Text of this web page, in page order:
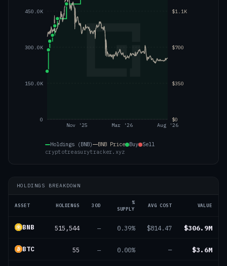
Nov '25 Mar '26 Aug '26
0
150.0K
300.0K
450.0K
$0
$350
$700
$1.1K
Holdings (BNB) BNB Price Buy Sell
cryptotreasurytracker.xyz
HOLDINGS BREAKDOWN
ASSET HOLDINGS 30D
%
SUPPLY
AVG COST VALUE
BNB 515,544 — 0.39% $814.47 $306.9M
BTC 55 — 0.00% — $3.6M